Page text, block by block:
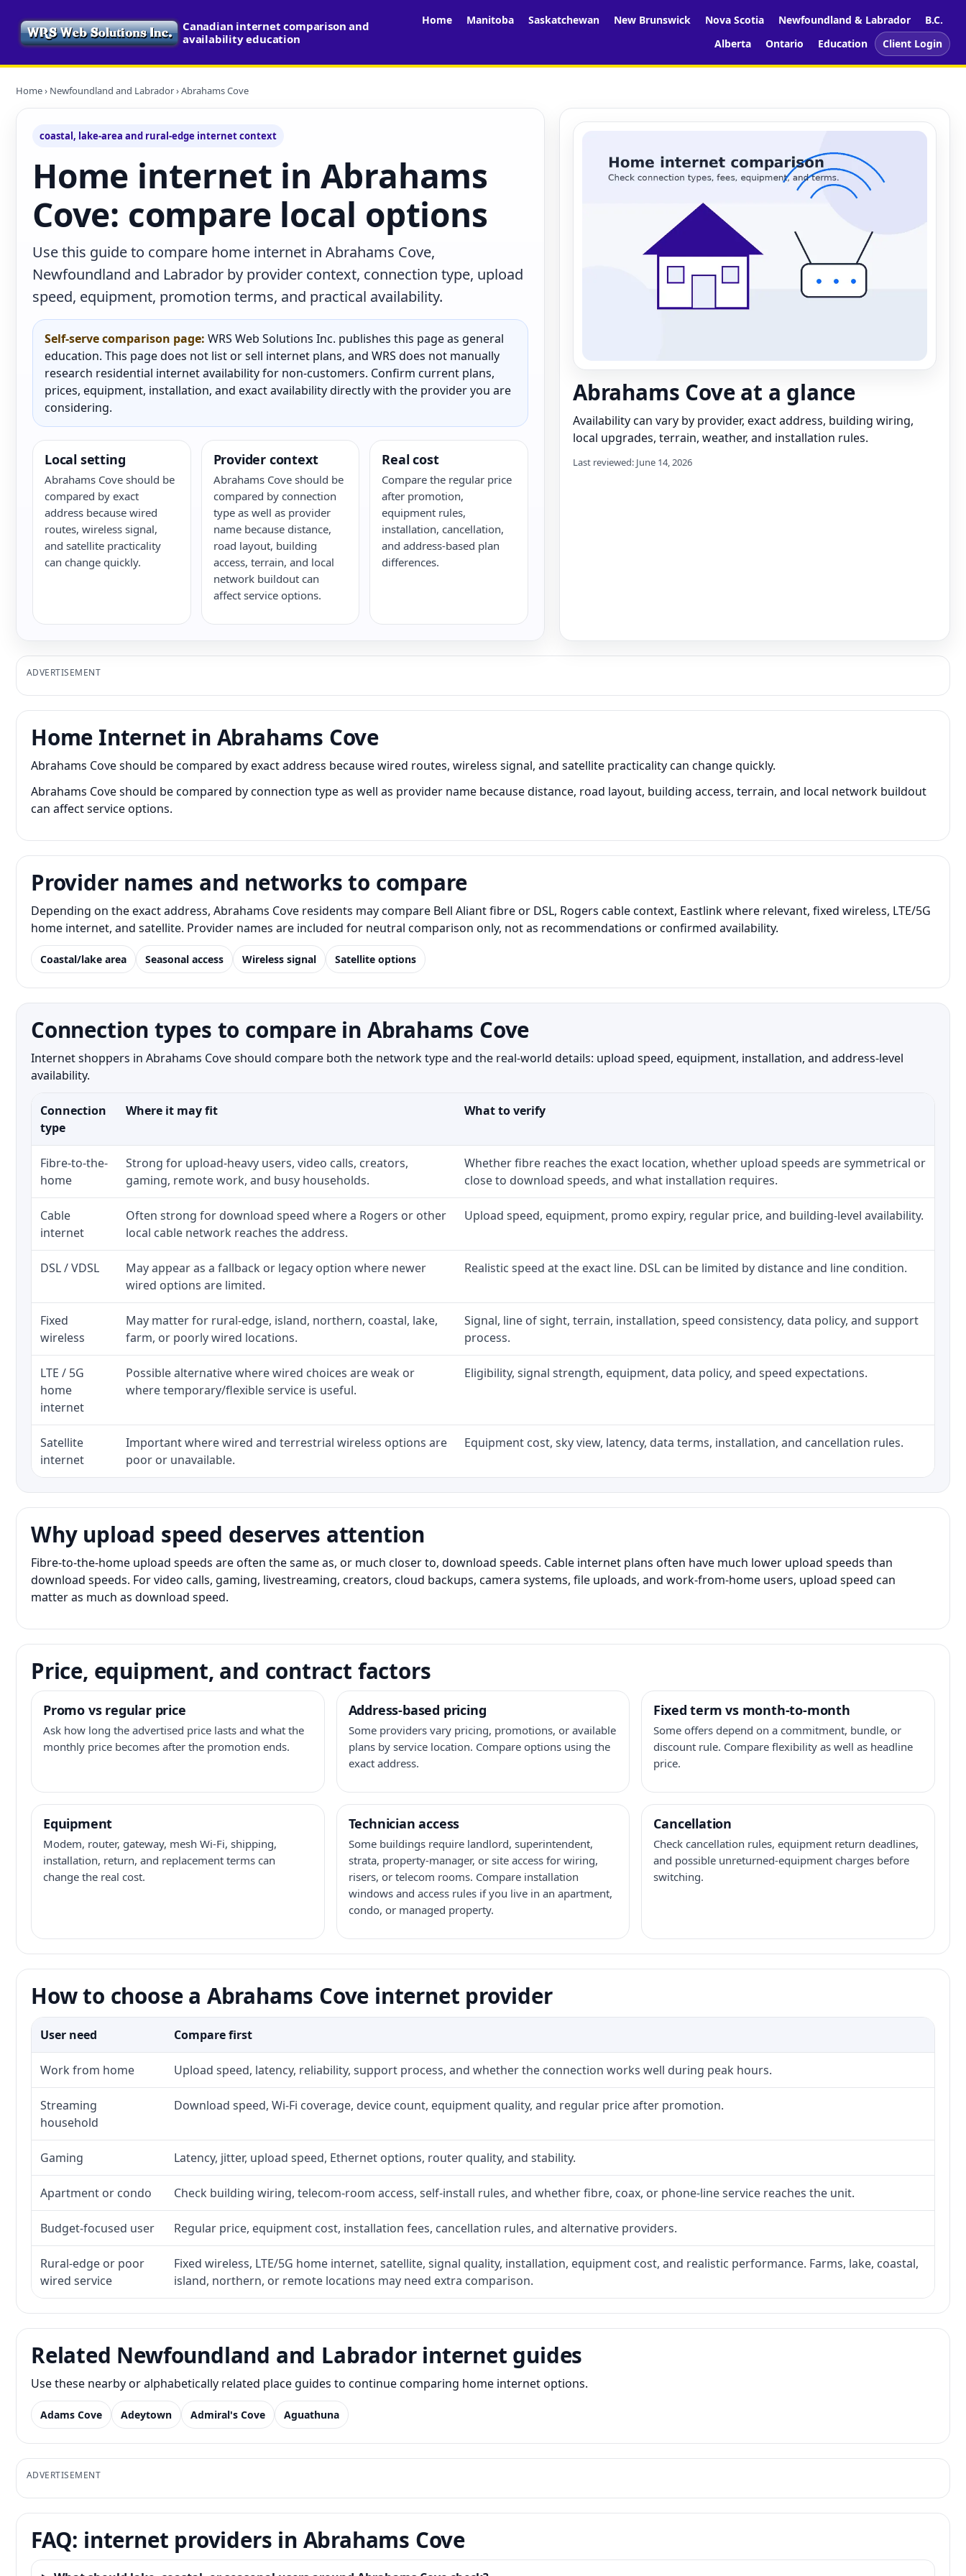
Canadian internet comparison and
availability education
Home Manitoba Saskatchewan New Brunswick Nova Scotia Newfoundland & Labrador
B.C.
Alberta
Ontario Education Client Login
Home› Newfoundland and Labrador› Abrahams Cove
coastal, lake-area and rural-edge internet context
Home internet in Abrahams
Cove: compare local options
Use this guide to compare home internet in Abrahams Cove,
Newfoundland and Labrador by provider context, connection type, upload
speed, equipment, promotion terms, and practical availability.
Self-serve comparison page: WRS Web Solutions Inc. publishes this page as general
education. This page does not list or sell internet plans, and WRS does not manually
research residential internet availability for non-customers. Confirm current plans,
prices, equipment, installation, and exact availability directly with the provider you are
considering.
Local setting
Abrahams Cove should be
compared by exact
address because wired
routes, wireless signal,
and satellite practicality
can change quickly.
Provider context
Abrahams Cove should be
compared by connection
type as well as provider
name because distance,
road layout, building
access, terrain, and local
network buildout can
affect service options.
Real cost
Compare the regular price
after promotion,
equipment rules,
installation, cancellation,
and address-based plan
differences.
Abrahams Cove at a glance
Availability can vary by provider, exact address, building wiring,
local upgrades, terrain, weather, and installation rules.
Last reviewed: June 14, 2026
ADVERTISEMENT
Home Internet in Abrahams Cove
Abrahams Cove should be compared by exact address because wired routes, wireless signal, and satellite practicality can change quickly.
Abrahams Cove should be compared by connection type as well as provider name because distance, road layout, building access, terrain, and local network buildout
can affect service options.
Provider names and networks to compare
Depending on the exact address, Abrahams Cove residents may compare Bell Aliant fibre or DSL, Rogers cable context, Eastlink where relevant, fixed wireless, LTE/5G
home internet, and satellite. Provider names are included for neutral comparison only, not as recommendations or confirmed availability.
Coastal/lake area Seasonal access Wireless signal Satellite options
Connection types to compare in Abrahams Cove
Internet shoppers in Abrahams Cove should compare both the network type and the real-world details: upload speed, equipment, installation, and address-level
availability.
Connection
type
Where it may fit What to verify
Fibre-to-the-
home
Strong for upload-heavy users, video calls, creators,
gaming, remote work, and busy households.
Whether fibre reaches the exact location, whether upload speeds are symmetrical or
close to download speeds, and what installation requires.
Cable
internet
Often strong for download speed where a Rogers or other
local cable network reaches the address.
Upload speed, equipment, promo expiry, regular price, and building-level availability.
DSL / VDSL
May appear as a fallback or legacy option where newer
wired options are limited.
Realistic speed at the exact line. DSL can be limited by distance and line condition.
Fixed
wireless
May matter for rural-edge, island, northern, coastal, lake,
farm, or poorly wired locations.
Signal, line of sight, terrain, installation, speed consistency, data policy, and support
process.
LTE / 5G
home
internet
Possible alternative where wired choices are weak or
where temporary/flexible service is useful.
Eligibility, signal strength, equipment, data policy, and speed expectations.
Satellite
internet
Important where wired and terrestrial wireless options are
poor or unavailable.
Equipment cost, sky view, latency, data terms, installation, and cancellation rules.
Why upload speed deserves attention
Fibre-to-the-home upload speeds are often the same as, or much closer to, download speeds. Cable internet plans often have much lower upload speeds than
download speeds. For video calls, gaming, livestreaming, creators, cloud backups, camera systems, file uploads, and work-from-home users, upload speed can
matter as much as download speed.
Price, equipment, and contract factors
Promo vs regular price
Ask how long the advertised price lasts and what the
monthly price becomes after the promotion ends.
Address-based pricing
Some providers vary pricing, promotions, or available
plans by service location. Compare options using the
exact address.
Fixed term vs month-to-month
Some offers depend on a commitment, bundle, or
discount rule. Compare flexibility as well as headline
price.
Equipment
Modem, router, gateway, mesh Wi-Fi, shipping,
installation, return, and replacement terms can
change the real cost.
Technician access
Some buildings require landlord, superintendent,
strata, property-manager, or site access for wiring,
risers, or telecom rooms. Compare installation
windows and access rules if you live in an apartment,
condo, or managed property.
Cancellation
Check cancellation rules, equipment return deadlines,
and possible unreturned-equipment charges before
switching.
How to choose a Abrahams Cove internet provider
User need Compare first
Work from home Upload speed, latency, reliability, support process, and whether the connection works well during peak hours.
Streaming
household
Download speed, Wi-Fi coverage, device count, equipment quality, and regular price after promotion.
Gaming Latency, jitter, upload speed, Ethernet options, router quality, and stability.
Apartment or condo Check building wiring, telecom-room access, self-install rules, and whether fibre, coax, or phone-line service reaches the unit.
Budget-focused user Regular price, equipment cost, installation fees, cancellation rules, and alternative providers.
Rural-edge or poor
wired service
Fixed wireless, LTE/5G home internet, satellite, signal quality, installation, equipment cost, and realistic performance. Farms, lake, coastal,
island, northern, or remote locations may need extra comparison.
Related Newfoundland and Labrador internet guides
Use these nearby or alphabetically related place guides to continue comparing home internet options.
Adams Cove Adeytown Admiral's Cove Aguathuna
ADVERTISEMENT
FAQ: internet providers in Abrahams Cove